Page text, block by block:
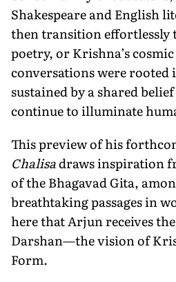
Shakespeare and English
then transition effortlessly
poetry, or Krishna’s
conversations were rooted
sustained by a shared
continue to illuminate
This preview of his
Chalisadraws inspiration
of the Bhagavad Gita,
breathtaking passages in
here that Arjun receives
Darshan—the vision of
Form.